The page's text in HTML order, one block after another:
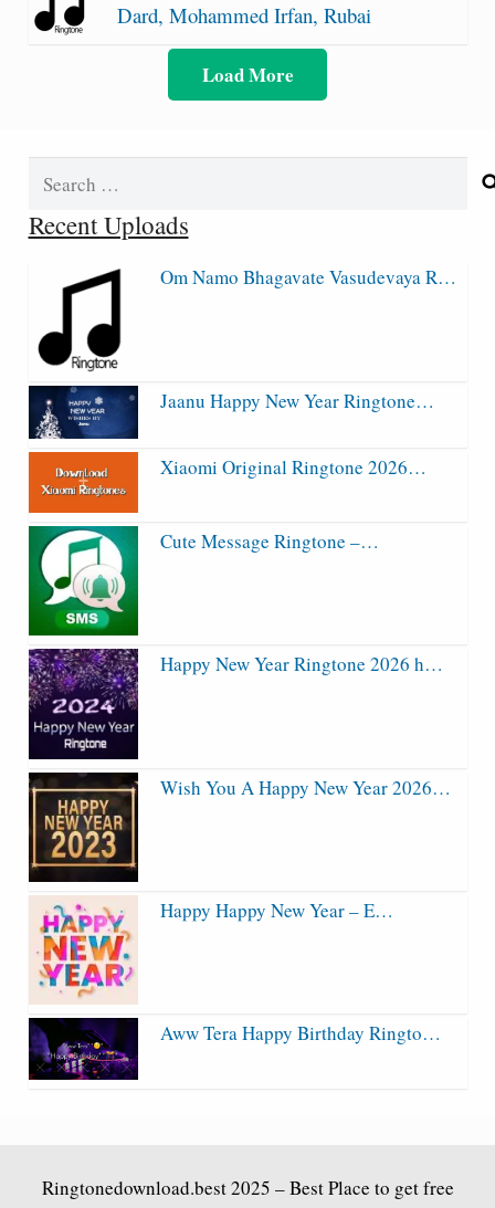
Dard, Mohammed Irfan, Rubai
Load More
Recent Uploads
Om Namo Bhagavate Vasudevaya R…
Jaanu Happy New Year Ringtone…
Xiaomi Original Ringtone 2026…
Cute Message Ringtone –…
Happy New Year Ringtone 2026 h…
Wish You A Happy New Year 2026…
Happy Happy New Year – E…
Aww Tera Happy Birthday Ringto…
Ringtonedownload.best2025 – Best Place to get free